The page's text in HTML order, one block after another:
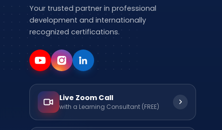
Your trusted partner in professional
development and internationally
recognized certifications.
Live Zoom Call
with a Learning Consultant (FREE)